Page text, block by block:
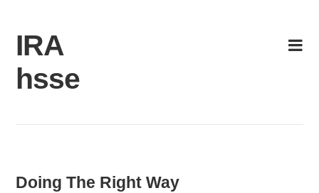
content
IRA
hsse
Doing The Right Way